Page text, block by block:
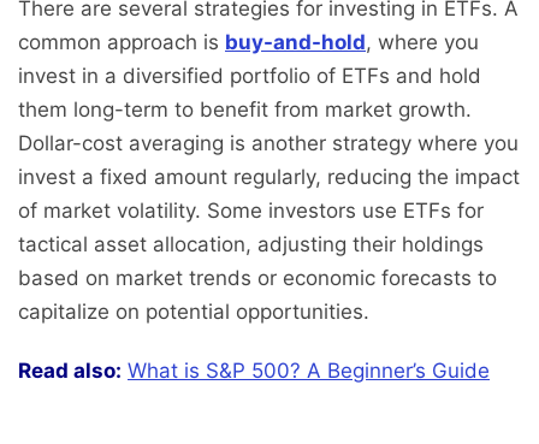
There are several strategies for investing in ETFs. A
common approach is buy-and-hold, where you
invest in a diversified portfolio of ETFs and hold
them long-term to benefit from market growth.
Dollar-cost averaging is another strategy where you
invest a fixed amount regularly, reducing the impact
of market volatility. Some investors use ETFs for
tactical asset allocation, adjusting their holdings
based on market trends or economic forecasts to
capitalize on potential opportunities.
Read also: What is S&P 500? A Beginner’s Guide